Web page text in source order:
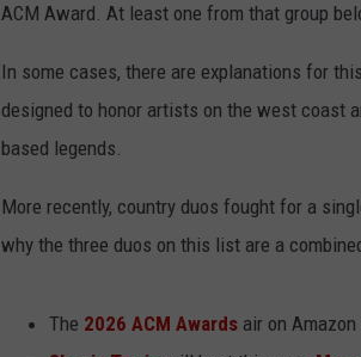
ACM Award. At least one from that group
In some cases, there are explanations for
designed to honor artists on the west coast
based legends.
More recently, country duos fought for a
why the three duos on this list are a
The 2026 ACM Awards air on